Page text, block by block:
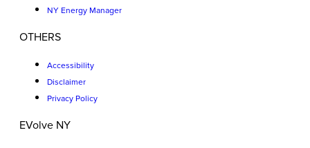
NY Energy Manager
OTHERS
Accessibility
Disclaimer
Privacy Policy
EVolve NY